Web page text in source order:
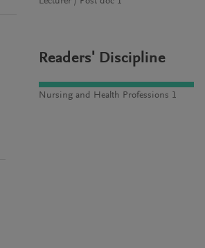
Readers' Discipline
Nursing and Health Professions 1